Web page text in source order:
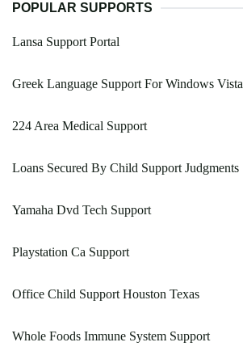
POPULAR SUPPORTS
Lansa Support Portal
Greek Language Support For Windows Vista
224 Area Medical Support
Loans Secured By Child Support Judgments
Yamaha Dvd Tech Support
Playstation Ca Support
Office Child Support Houston Texas
Whole Foods Immune System Support